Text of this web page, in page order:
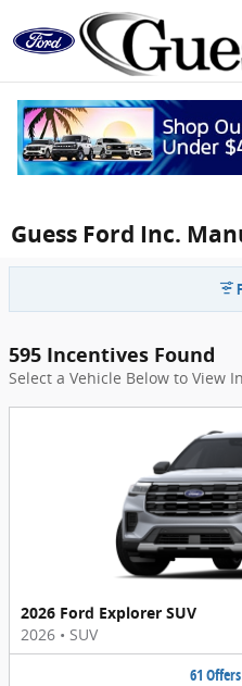
Skip to main content
Guess Ford Inc.
595 Incentives Found
Select a Vehicle Below to View
2026 Ford Explorer SUV
2026 • SUV
61 Offers